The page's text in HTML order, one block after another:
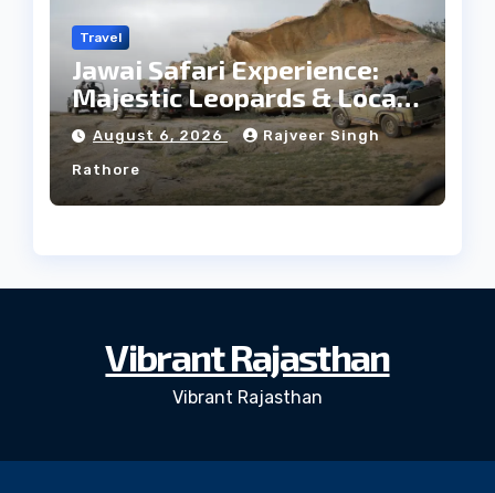
Travel
Jawai Safari Experience:
Majestic Leopards & Local
Tribe
August 6, 2026 Rajveer Singh
Rathore
Vibrant Rajasthan
Vibrant Rajasthan